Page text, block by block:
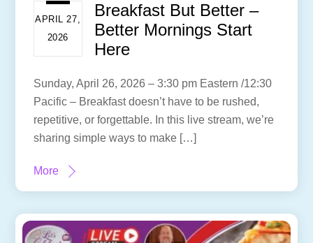
APRIL 27,
2026
Breakfast But Better –
Better Mornings Start
Here
Sunday, April 26, 2026 – 3:30 pm Eastern /12:30
Pacific – Breakfast doesn’t have to be rushed,
repetitive, or forgettable. In this live stream, we’re
sharing simple ways to make […]
More